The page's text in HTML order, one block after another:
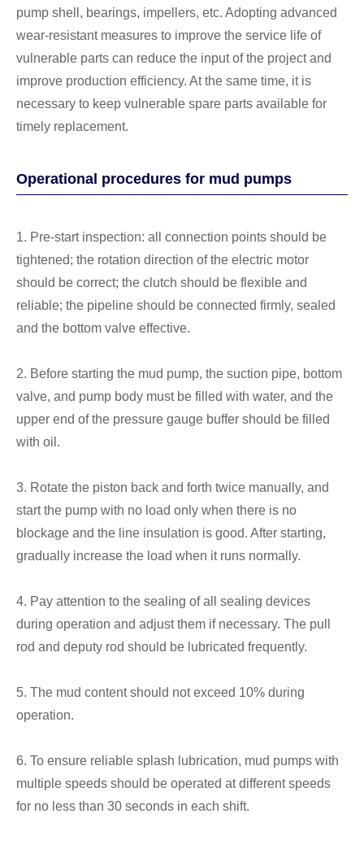
pump shell, bearings, impellers, etc. Adopting advanced
wear-resistant measures to improve the service life of
vulnerable parts can reduce the input of the project and
improve production efficiency. At the same time, it is
necessary to keep vulnerable spare parts available for
timely replacement.
Operational procedures for mud pumps
1. Pre-start inspection: all connection points should be
tightened; the rotation direction of the electric motor
should be correct; the clutch should be flexible and
reliable; the pipeline should be connected firmly, sealed
and the bottom valve effective.
2. Before starting the mud pump, the suction pipe, bottom
valve, and pump body must be filled with water, and the
upper end of the pressure gauge buffer should be filled
with oil.
3. Rotate the piston back and forth twice manually, and
start the pump with no load only when there is no
blockage and the line insulation is good. After starting,
gradually increase the load when it runs normally.
4. Pay attention to the sealing of all sealing devices
during operation and adjust them if necessary. The pull
rod and deputy rod should be lubricated frequently.
5. The mud content should not exceed 10% during
operation.
6. To ensure reliable splash lubrication, mud pumps with
multiple speeds should be operated at different speeds
for no less than 30 seconds in each shift.